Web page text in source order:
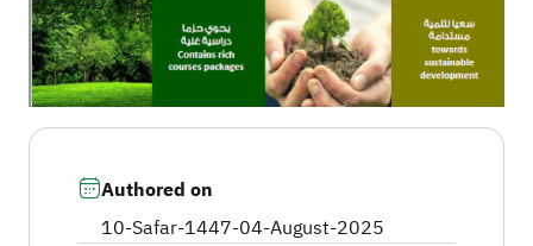
Authored on
10-Safar-1447-04-August-2025